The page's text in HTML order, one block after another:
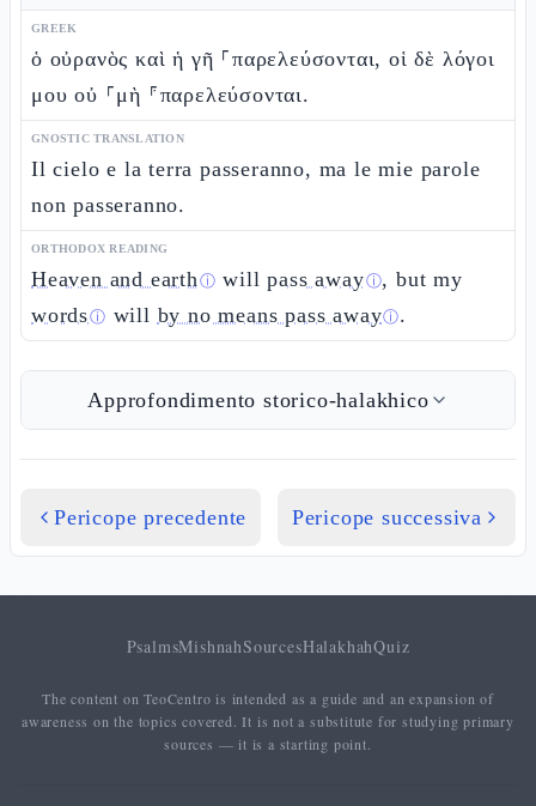
GREEK
ὁ οὐρανὸς καὶ ἡ γῆ ⸀παρελεύσονται, οἱ δὲ λόγοι
μου οὐ ⸀μὴ ⸁παρελεύσονται.
GNOSTIC TRANSLATION
Il cielo e la terra passeranno, ma le mie parole
non passeranno.
ORTHODOX READING
Heaven and earthⓘ willpass awayⓘ, but my
wordsⓘ will by no means pass awayⓘ.
Approfondimento storico-halakhico
Pericope precedente Pericope successiva
PsalmsMishnahSourcesHalakhahQuiz
The content on TeoCentro is intended as a guide and an expansion of
awareness on the topics covered. It is not a substitute for studying primary
sources — it is a starting point.